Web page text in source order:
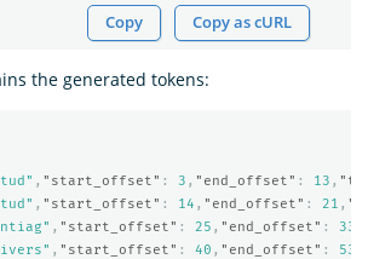
Copy Copy as cURL
the generated tokens:
, "start_offset" : 3 , "end_offset" : 13 ,
, "start_offset" : 14 , "end_offset" : 21 ,
, "start_offset" : 25 , "end_offset" : 33
, "start_offset" : 40 , "end_offset" : 53